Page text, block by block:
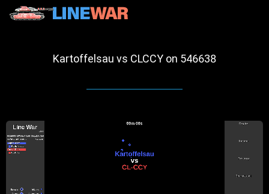
Kartoffelsau vs CLCCY on 546638